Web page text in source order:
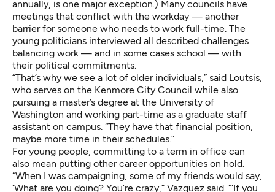
annually, is one major exception.) Many councils have
meetings that conflict with the workday — another
barrier for someone who needs to work full-time. The
young politicians interviewed all described challenges
balancing work — and in some cases school — with
their political commitments.
“That’s why we see a lot of older individuals,” said Loutsis,
who serves on the Kenmore City Council while also
pursuing a master’s degree at the University of
Washington and working part-time as a graduate staff
assistant on campus. “They have that financial position,
maybe more time in their schedules.”
For young people, committing to a term in office can
also mean putting other career opportunities on hold.
“When I was campaigning, some of my friends would say,
‘What are you doing? You’re crazy,” Vazquez said. “‘If you